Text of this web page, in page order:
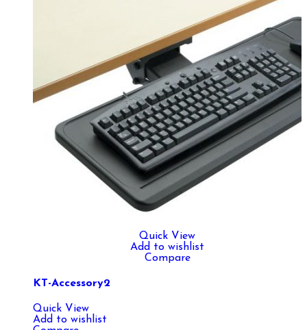
Quick View
Add to wishlist
Compare
KT-Accessory2
Quick View
Add to wishlist